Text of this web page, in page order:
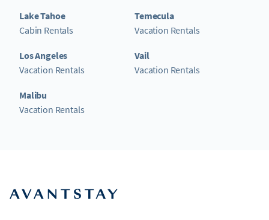
Lake Tahoe
Cabin Rentals
Los Angeles
Vacation Rentals
Malibu
Vacation Rentals
Temecula
Vacation Rentals
Vail
Vacation Rentals